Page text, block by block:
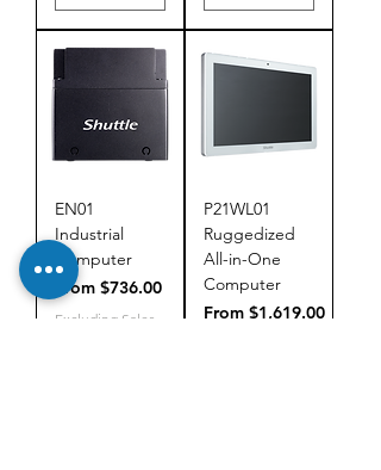
EN01
Industrial
Computer
From $736.00
Sale Price
Excluding Sales
P21WL01
Ruggedized
All-in-One
Computer
From $1,619.00
Sale Price